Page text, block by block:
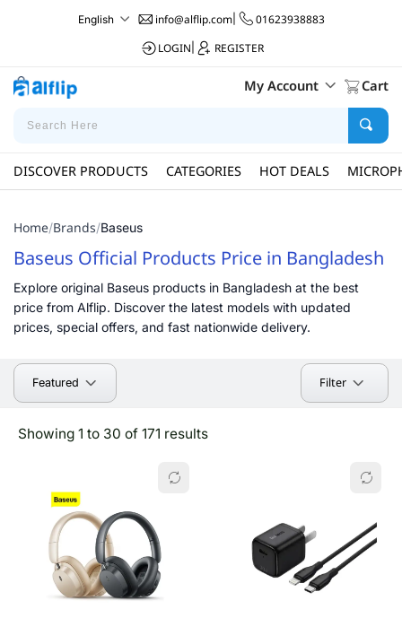
English info@alflip.com|
01623938883
LOGIN
REGISTER
My Account Cart
DISCOVER PRODUCTS CATEGORIES HOT DEALS
Home/Brands/Baseus
Baseus Official Products Price in Bangladesh
Explore original Baseus products in Bangladesh at the best
price from Alflip. Discover the latest models with updated
prices, special offers, and fast nationwide delivery.
Featured Filter
Showing 1 to 30 of 171 results